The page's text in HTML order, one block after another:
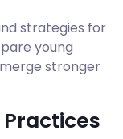
strategies for
young
stronger